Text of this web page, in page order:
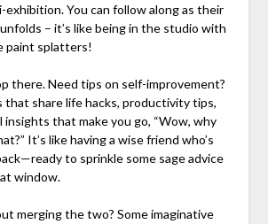
exhibition. You can follow along as their
– it’s like being in the studio with
paint splatters!
there. Need tips on self-improvement?
that share life hacks, productivity tips,
insights that make you go, “Wow, why
It’s like having a wise friend who’s
to sprinkle some sage advice
window.
merging the two? Some imaginative